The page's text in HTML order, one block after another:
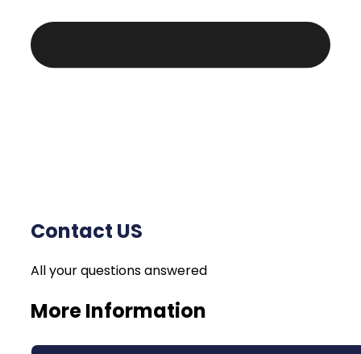
Contact US
All your questions answered
More Information